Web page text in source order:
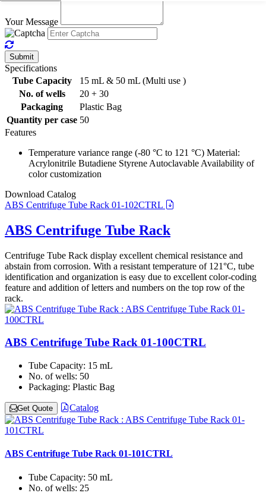
Your Message
Submit
Specifications
Tube Capacity
15 mL & 50 mL (Multi use )
No. of wells
20 + 30
Packaging
Plastic Bag
Quantity per case 50
Features
Temperature variance range (-80 °C to 121 °C) Material:
Acrylonitrile Butadiene Styrene Autoclavable Availability of
color customization
Download Catalog
ABS Centrifuge Tube Rack 01-102CTRL
ABS Centrifuge Tube Rack
Centrifuge Tube Rack display excellent chemical resistance and
abstain from corrosion. With a resistant temperature of 121°C, tube
identification and organization is easy due to excellent color-coding
feature and addition of letters and numbers on the top row of the
rack.
ABS Centrifuge Tube Rack 01-100CTRL
Tube Capacity: 15 mL
No. of wells: 50
Packaging: Plastic Bag
Get Quote Catalog
ABS Centrifuge Tube Rack 01-101CTRL
Tube Capacity: 50 mL
No. of wells: 25